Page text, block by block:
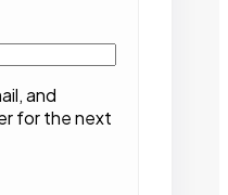
and
for the next